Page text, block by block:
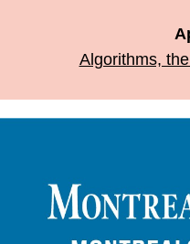
Algorithms,